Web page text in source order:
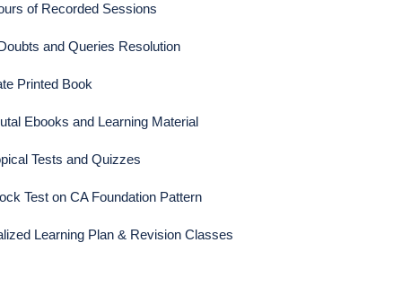
of Recorded Sessions
and Queries Resolution
Printed Book
Ebooks and Learning Material
Tests and Quizzes
Test on CA Foundation Pattern
Learning Plan & Revision Classes